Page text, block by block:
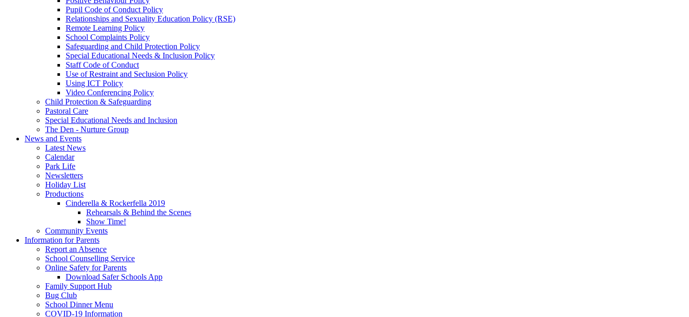
Pupil Code of Conduct Policy
Relationships and Sexuality Education Policy (RSE)
Remote Learning Policy
School Complaints Policy
Safeguarding and Child Protection Policy
Special Educational Needs & Inclusion Policy
Staff Code of Conduct
Use of Restraint and Seclusion Policy
Using ICT Policy
Video Conferencing Policy
Child Protection & Safeguarding
Pastoral Care
Special Educational Needs and Inclusion
The Den - Nurture Group
News and Events
Latest News
Calendar
Park Life
Newsletters
Holiday List
Productions
Cinderella & Rockerfella 2019
Rehearsals & Behind the Scenes
Show Time!
Community Events
Information for Parents
Report an Absence
School Counselling Service
Online Safety for Parents
Download Safer Schools App
Family Support Hub
Bug Club
School Dinner Menu
COVID-19 Information